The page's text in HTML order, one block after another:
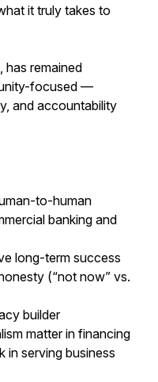
it truly takes to
has remained
focused —
and accountability
to-human
banking and
long-term success
(“not now” vs.
builder
matter in financing
in serving business